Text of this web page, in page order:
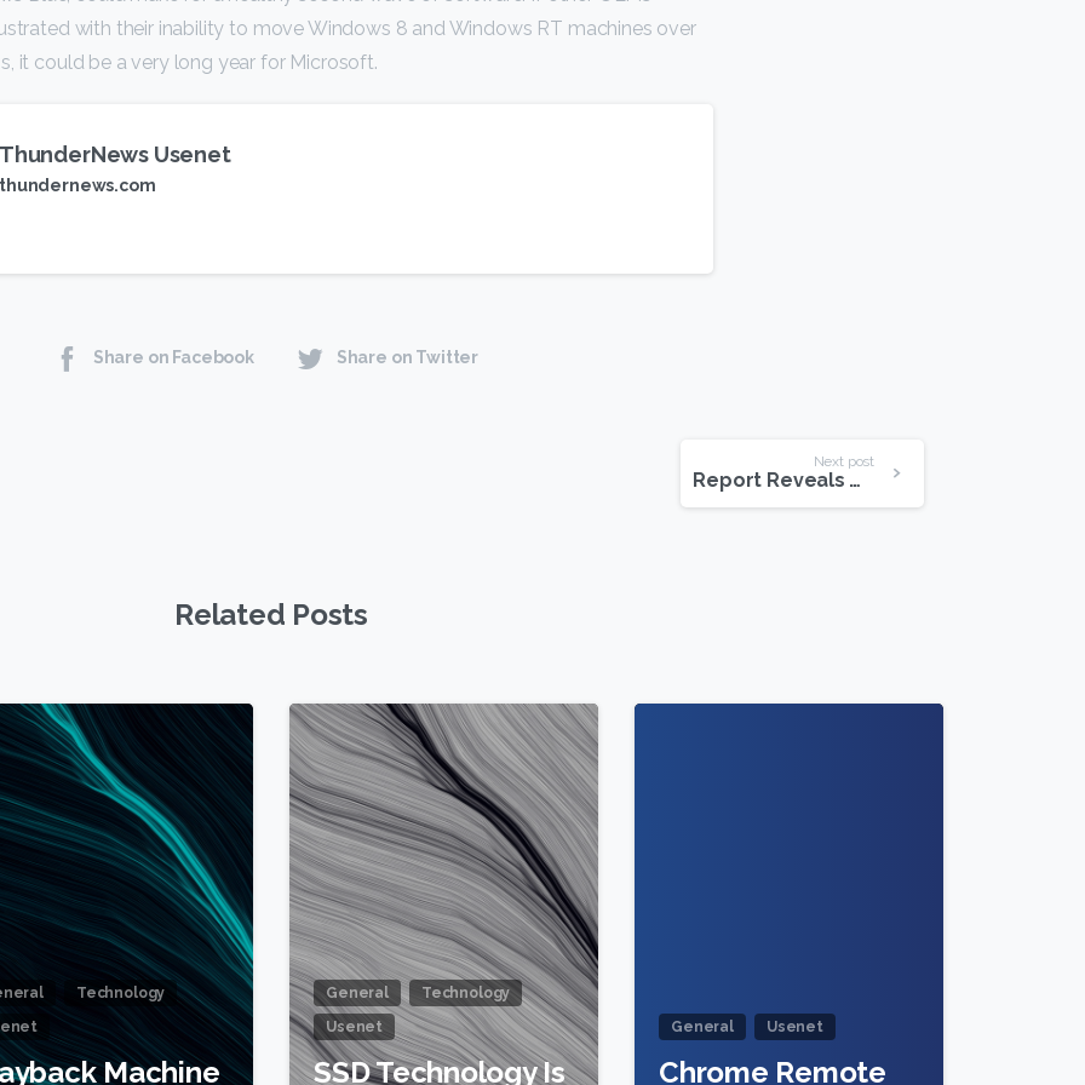
with their inability to move Windows 8 and Windows RT machines over
it could be a very long year for Microsoft.
ThunderNews Usenet
thundernews.com
Share on Facebook Share on Twitter
Next post
Report Reveals What Happens Online Every Minute
Related Posts
Technology
Machine
0
General
Technology
Usenet
SSD Technology Is
General Usenet
Chrome Remote